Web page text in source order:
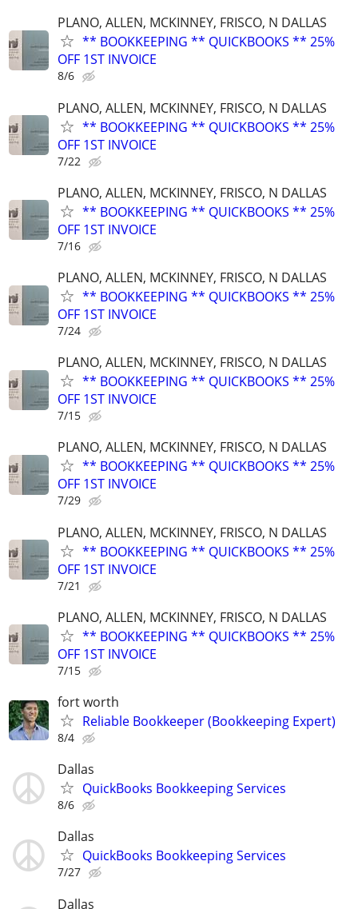
PLANO, ALLEN, MCKINNEY, FRISCO, N DALLAS
** BOOKKEEPING ** QUICKBOOKS ** 25%
OFF 1ST INVOICE
8/6
PLANO, ALLEN, MCKINNEY, FRISCO, N DALLAS
** BOOKKEEPING ** QUICKBOOKS ** 25%
OFF 1ST INVOICE
7/22
PLANO, ALLEN, MCKINNEY, FRISCO, N DALLAS
** BOOKKEEPING ** QUICKBOOKS ** 25%
OFF 1ST INVOICE
7/16
PLANO, ALLEN, MCKINNEY, FRISCO, N DALLAS
** BOOKKEEPING ** QUICKBOOKS ** 25%
OFF 1ST INVOICE
7/24
PLANO, ALLEN, MCKINNEY, FRISCO, N DALLAS
** BOOKKEEPING ** QUICKBOOKS ** 25%
OFF 1ST INVOICE
7/15
PLANO, ALLEN, MCKINNEY, FRISCO, N DALLAS
** BOOKKEEPING ** QUICKBOOKS ** 25%
OFF 1ST INVOICE
7/29
PLANO, ALLEN, MCKINNEY, FRISCO, N DALLAS
** BOOKKEEPING ** QUICKBOOKS ** 25%
OFF 1ST INVOICE
7/21
PLANO, ALLEN, MCKINNEY, FRISCO, N DALLAS
** BOOKKEEPING ** QUICKBOOKS ** 25%
OFF 1ST INVOICE
7/15
fort worth
Reliable Bookkeeper (Bookkeeping Expert)
8/4
Dallas
QuickBooks Bookkeeping Services
8/6
Dallas
QuickBooks Bookkeeping Services
7/27
Dallas